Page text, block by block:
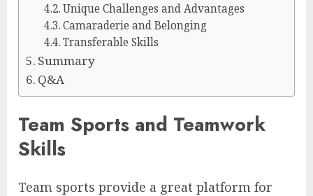
Unique Challenges and Advantages
Camaraderie and Belonging
Transferable Skills
Summary
Q&A
Team Sports and Teamwork
Skills
Team sports provide a great platform for